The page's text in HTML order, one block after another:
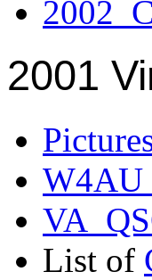
2001
W4AU
List of